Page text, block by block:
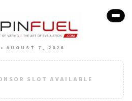
AUGUST 7, 2026
SLOT AVAILABLE